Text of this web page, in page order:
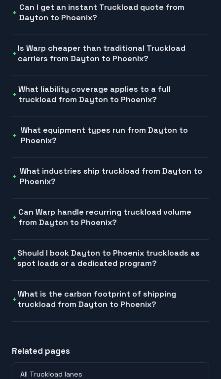
Can I get an instant Truckload quote from
Dayton to Phoenix?
Is Warp cheaper than traditional Truckload
carriers from Dayton to Phoenix?
What liability coverage applies to a full
truckload from Dayton to Phoenix?
What equipment types run from Dayton to
Phoenix?
What industries ship truckload from Dayton to
Phoenix?
Can Warp handle recurring truckload volume
from Dayton to Phoenix?
Should I book Dayton to Phoenix truckloads as
spot loads or a dedicated program?
What is the carbon footprint of shipping
truckload from Dayton to Phoenix?
Related pages
All Truckload lanes